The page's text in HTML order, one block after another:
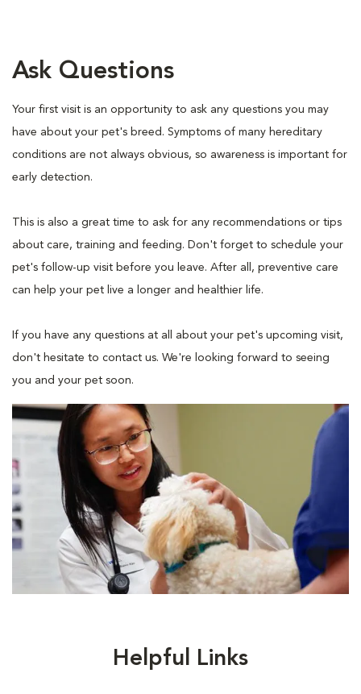
Ask Questions
Your first visit is an opportunity to ask any questions you may
have about your pet's breed. Symptoms of many hereditary
conditions are not always obvious, so awareness is important for
early detection.
This is also a great time to ask for any recommendations or tips
about care, training and feeding. Don't forget to schedule your
pet's follow-up visit before you leave. After all, preventive care
can help your pet live a longer and healthier life.
If you have any questions at all about your pet's upcoming visit,
don't hesitate to contact us. We're looking forward to seeing
you and your pet soon.
Helpful Links